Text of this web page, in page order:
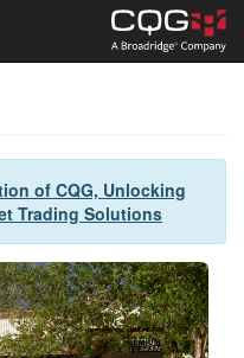
of CQG, Unlocking
Trading Solutions